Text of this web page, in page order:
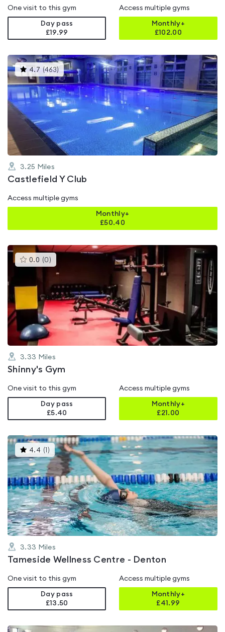
One visit to this gym
Day pass
£19.99
Access multiple gyms
Monthly+
£102.00
4.7 (463) This
gyms
is
rated
4.7
out
of
5
3.25 Miles
Castlefield Y Club
Access multiple gyms
Monthly+
£50.40
0.0 (0 )This
gyms
0.0
out
of
5
3.33 Miles
Shinny's Gym
One visit to this gym
Day pass
£5.40
Access multiple gyms
Monthly+
£21.00
4.4 ( )This
gyms
is
rated
4.4
out
of
5
3.33 Miles
Tameside Wellness Centre - Denton
One visit to this gym
Day pass
£13.50
Access multiple gyms
Monthly+
£41.99